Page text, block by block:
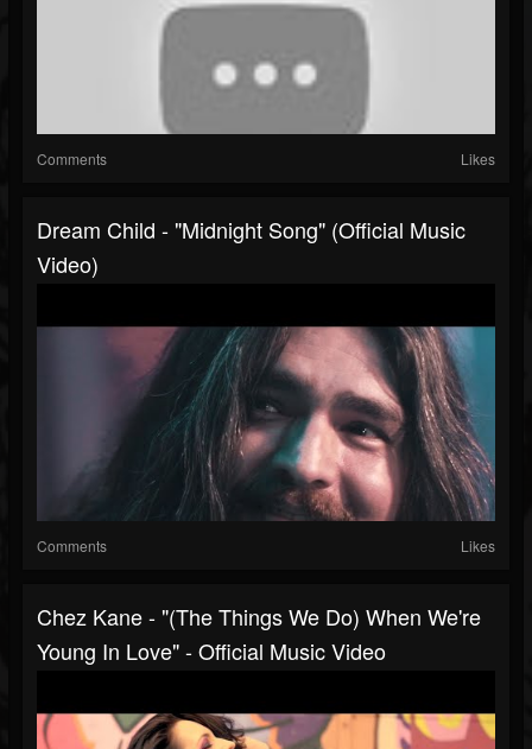
Comments Likes
Dream Child - "Midnight Song" (Official Music
Video)
Comments Likes
Chez Kane - "(The Things We Do) When We're
Young In Love" - Official Music Video